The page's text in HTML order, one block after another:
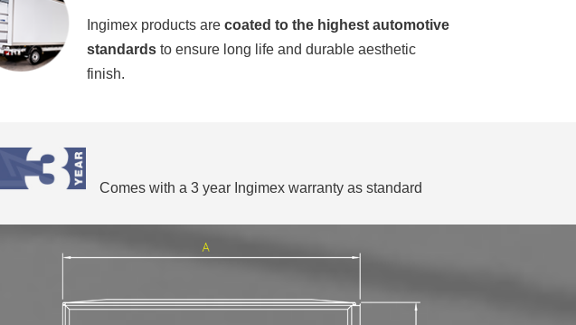
Ingimex products arecoated to the highest automotive
standards to ensure long life and durable aesthetic
finish.
Comes with a 3 year Ingimex warranty as standard